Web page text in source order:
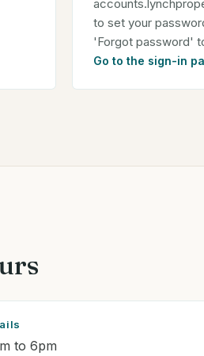
to set your
'Forgot password'
Go to the sign-in
to 6pm